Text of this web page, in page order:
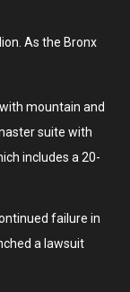
As the Bronx
mountain and
suite with
includes a 20-
failure in
a lawsuit